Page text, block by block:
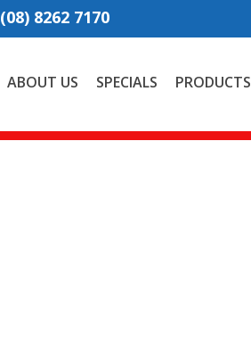
(08) 8262 7170
ABOUT US SPECIALS PRODUCTS